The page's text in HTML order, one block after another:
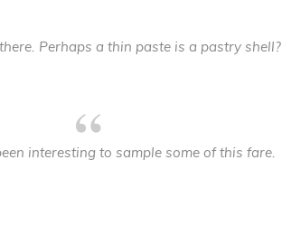
Perhaps a thin paste is a pastry shell?
interesting to sample some of this fare.